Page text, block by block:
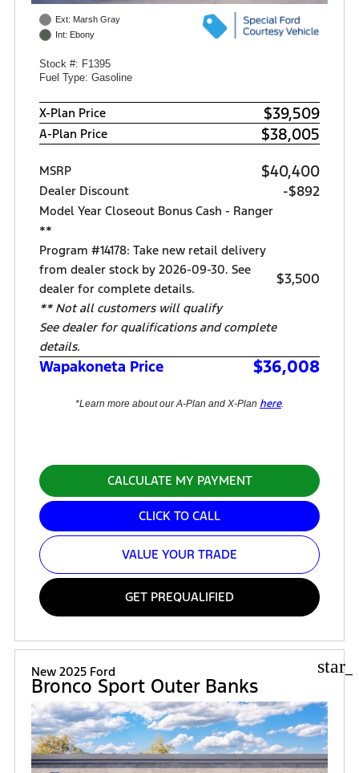
Ext: Marsh Gray
Int: Ebony
Stock #: F1395
Fuel Type: Gasoline
X-Plan Price $39,509
A-Plan Price $38,005
MSRP $40,400
Dealer Discount -$892
Model Year Closeout Bonus Cash - Ranger
**
Program #14178: Take new retail delivery
from dealer stock by 2026-09-30. See
dealer for complete details.
** Not all customers will qualify
See dealer for qualifications and complete
details.
$3,500
Wapakoneta Price $36,008
*Learn more about our A-Plan and X-Plan here.
CALCULATE MY PAYMENT
CLICK TO CALL
VALUE YOUR TRADE
GET PREQUALIFIED
New 2025 Ford
Bronco Sport Outer Banks